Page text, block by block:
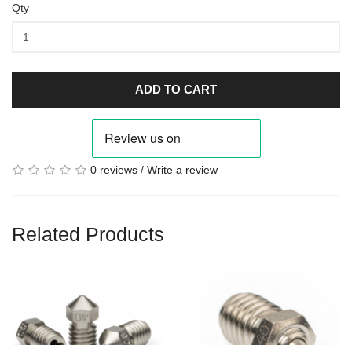
Qty
ADD TO CART
0 reviews / Write a review
Related Products